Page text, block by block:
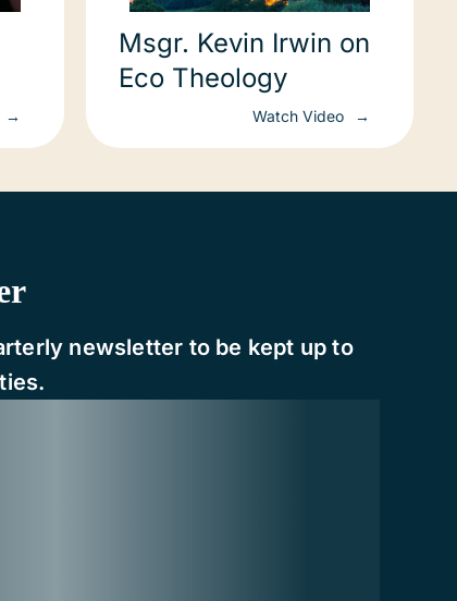
Msgr. Kevin Irwin on
Eco Theology
Watch Video
newsletter to be kept up to